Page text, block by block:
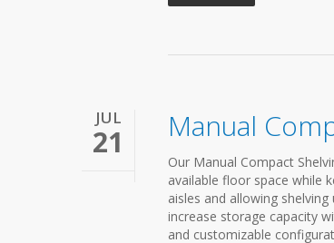
JUL
21 Manual
Our Manual Compact
available floor space while
aisles and allowing
increase storage capacity
and customizable